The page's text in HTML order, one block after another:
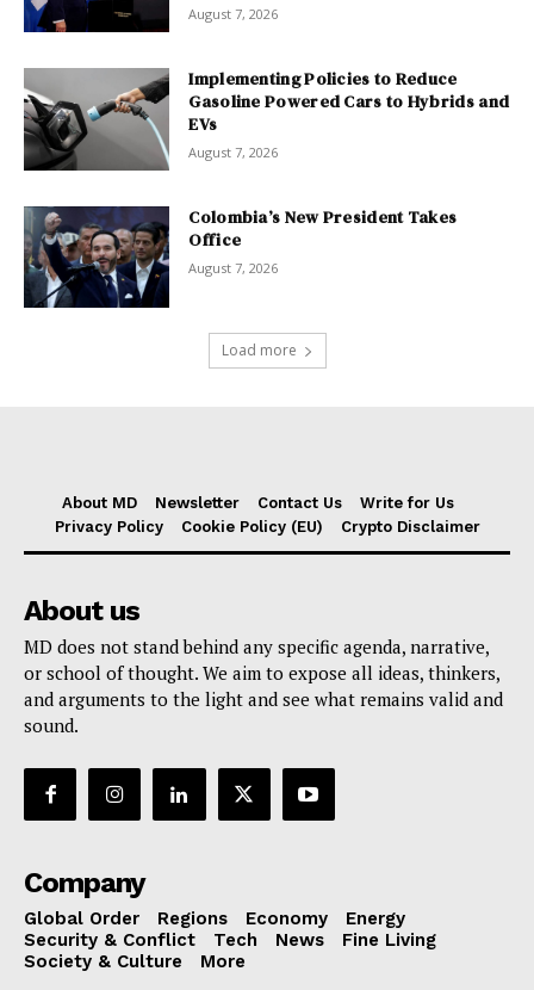
August 7, 2026
Implementing Policies to Reduce
Gasoline Powered Cars to Hybrids and
EVs
August 7, 2026
Colombia’s New President Takes
Office
August 7, 2026
Load more
About MD Newsletter Contact Us
Write for Us
Privacy Policy
Cookie Policy (EU) Crypto Disclaimer
About us
MD does not stand behind any specific agenda, narrative,
or school of thought. We aim to expose all ideas, thinkers,
and arguments to the light and see what remains valid and
sound.
Company
Global Order Regions Economy
Energy
Security & Conflict
Tech News
Fine Living
Society & Culture
More